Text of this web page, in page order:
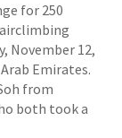
for 250
November 12,
Emirates.
from
both took a